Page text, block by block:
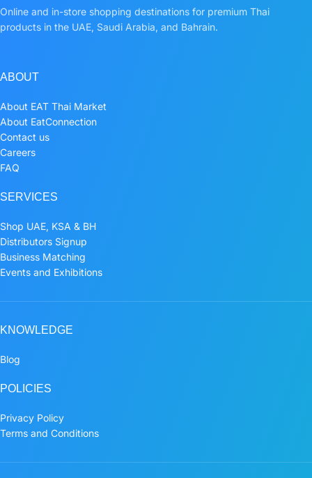
Online and in-store shopping destinations for premium Thai
products in the UAE, Saudi Arabia, and Bahrain.
ABOUT
About EAT Thai Market
About EatConnection
Contact us
Careers
FAQ
SERVICES
Shop UAE, KSA & BH
Distributors Signup
Business Matching
Events and Exhibitions
KNOWLEDGE
Blog
POLICIES
Privacy Policy
Terms and Conditions